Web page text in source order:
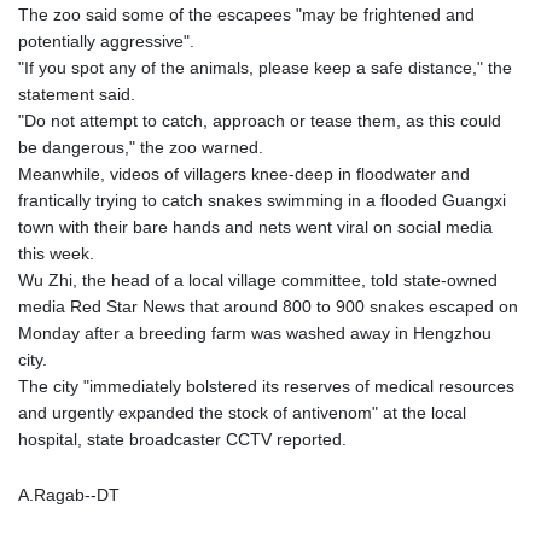
IMP 0.857346
IQD 1510.89449
JEP 0.857346
JMD 183.168441
KES 149.279328
KHR 4684.773512
KYD 0.961169
The zoo said some of the escapees "may be frightened and
potentially aggressive".
"If you spot any of the animals, please keep a safe distance," the
statement said.
"Do not attempt to catch, approach or tease them, as this could
be dangerous," the zoo warned.
Meanwhile, videos of villagers knee-deep in floodwater and
frantically trying to catch snakes swimming in a flooded Guangxi
town with their bare hands and nets went viral on social media
this week.
Wu Zhi, the head of a local village committee, told state-owned
media Red Star News that around 800 to 900 snakes escaped on
Monday after a breeding farm was washed away in Hengzhou
city.
The city "immediately bolstered its reserves of medical resources
and urgently expanded the stock of antivenom" at the local
hospital, state broadcaster CCTV reported.
A.Ragab--DT